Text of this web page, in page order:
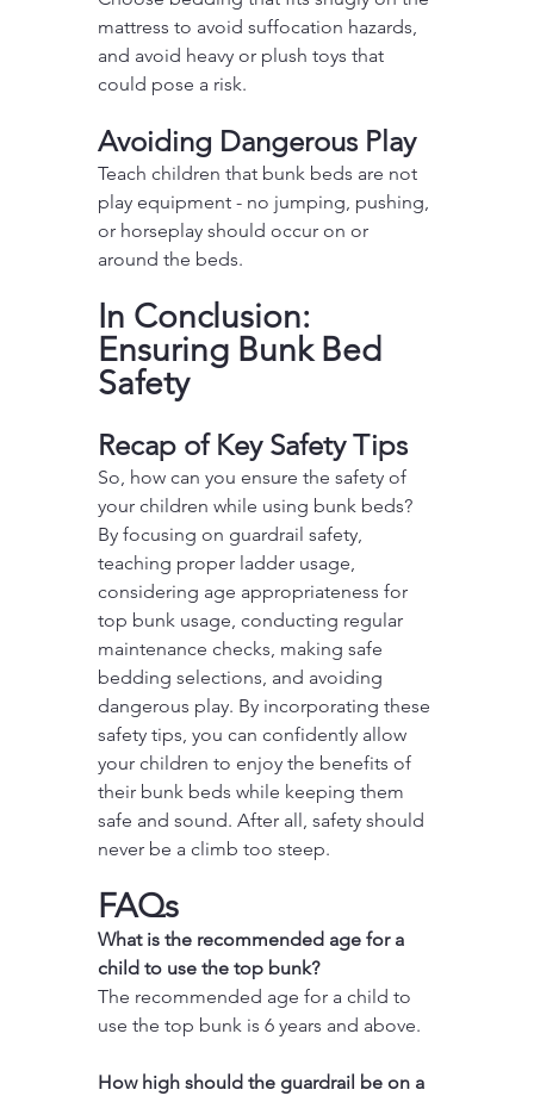
mattress to avoid suffocation hazards,
and avoid heavy or plush toys that
could pose a risk.
Avoiding Dangerous Play
Teach children that bunk beds are not
play equipment - no jumping, pushing,
or horseplay should occur on or
around the beds.
In Conclusion:
Ensuring Bunk Bed
Safety
Recap of Key Safety Tips
So, how can you ensure the safety of
your children while using bunk beds?
By focusing on guardrail safety,
teaching proper ladder usage,
considering age appropriateness for
top bunk usage, conducting regular
maintenance checks, making safe
bedding selections, and avoiding
dangerous play. By incorporating these
safety tips, you can confidently allow
your children to enjoy the benefits of
their bunk beds while keeping them
safe and sound. After all, safety should
never be a climb too steep.
FAQs
What is the recommended age for a
child to use the top bunk?
The recommended age for a child to
use the top bunk is 6 years and above.
How high should the guardrail be on a